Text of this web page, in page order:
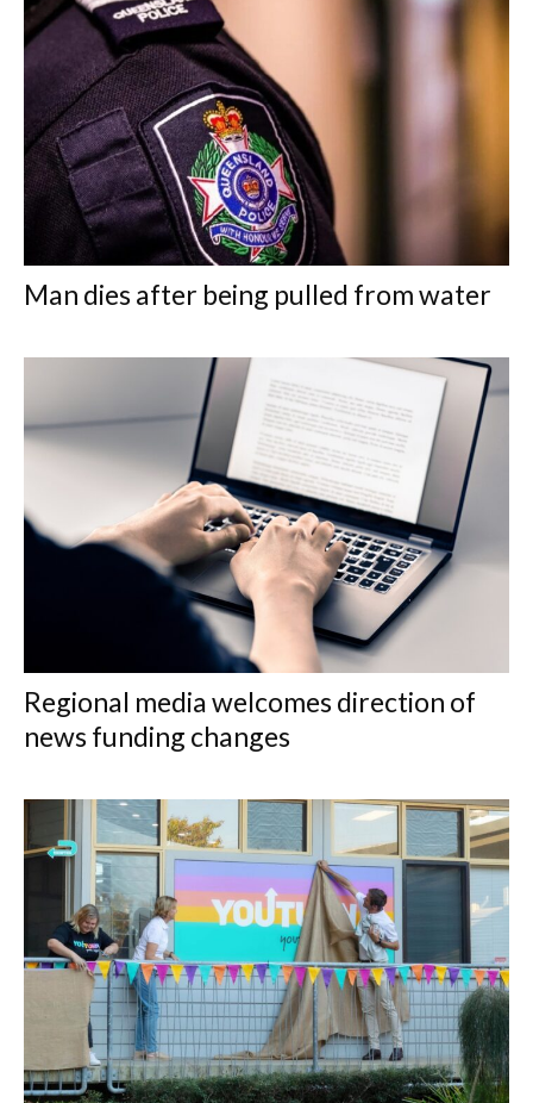
Man dies after being pulled from water
Regional media welcomes direction of
news funding changes